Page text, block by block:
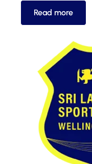
Read more